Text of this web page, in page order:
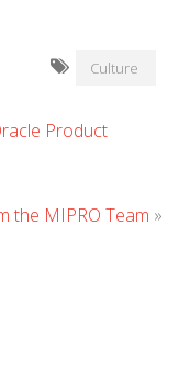
Culture
Product
the MIPRO Team »